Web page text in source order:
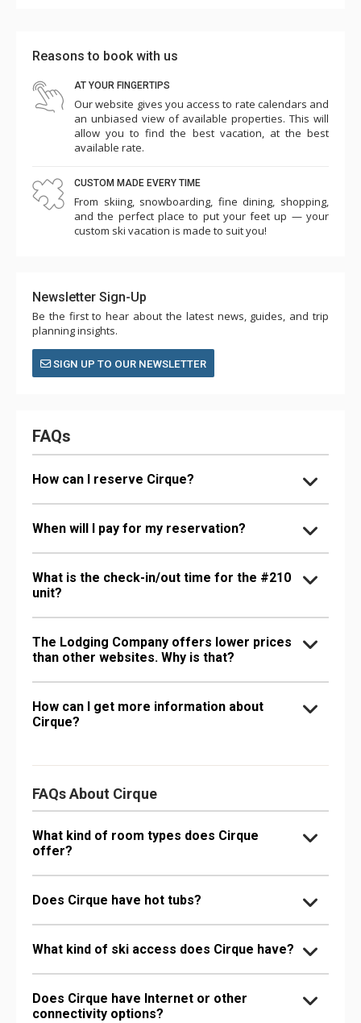
Reasons to book with us
AT YOUR FINGERTIPS
Our website gives you access to rate calendars and
an unbiased view of available properties. This will
allow you to find the best vacation, at the best
available rate.
CUSTOM MADE EVERY TIME
From skiing, snowboarding, fine dining, shopping,
and the perfect place to put your feet up — your
custom ski vacation is made to suit you!
Newsletter Sign-Up
Be the first to hear about the latest news, guides, and trip
planning insights.
SIGN UP TO OUR NEWSLETTER
FAQs
How can I reserve Cirque?
When will I pay for my reservation?
What is the check-in/out time for the #210
unit?
The Lodging Company offers lower prices
than other websites. Why is that?
How can I get more information about
Cirque?
FAQs About Cirque
What kind of room types does Cirque
offer?
Does Cirque have hot tubs?
What kind of ski access does Cirque have?
Does Cirque have Internet or other
connectivity options?